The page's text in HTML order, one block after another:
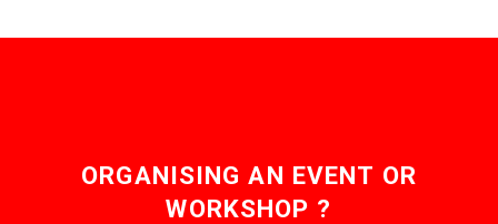
ORGANISING AN EVENT OR
WORKSHOP ?